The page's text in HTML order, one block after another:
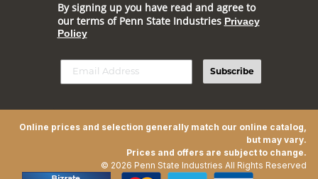
By signing up you have read and agree to
our terms of Penn State Industries Privacy
Policy
Subscribe
Online prices and selection generally match our online catalog,
but may vary.
Prices and offers are subject to change.
© 2026 Penn State Industries All Rights Reserved